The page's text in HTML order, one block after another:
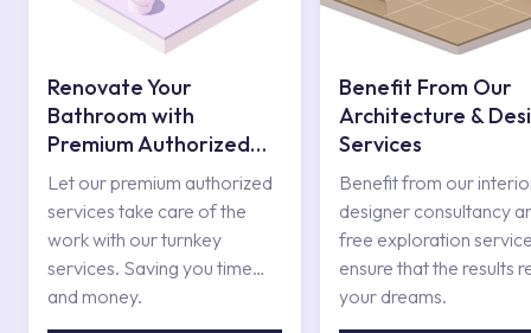
Renovate Your
Bathroom with
Premium Authorized
Services
Let our premium authorized
services take care of the
work with our turnkey
services. Saving you time
and money.
Benefit From Our
Architecture &
Services
Benefit from our
designer consultancy
free exploration
ensure that the results
your dreams.